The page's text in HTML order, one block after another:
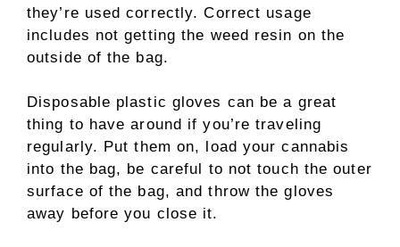
they’re used correctly. Correct usage
includes not getting the weed resin on the
outside of the bag.
Disposable plastic gloves can be a great
thing to have around if you’re traveling
regularly. Put them on, load your cannabis
into the bag, be careful to not touch the outer
surface of the bag, and throw the gloves
away before you close it.